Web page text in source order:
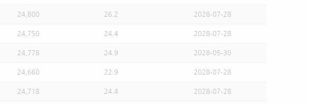
24,800 26.2 2028-07-28
24,750 24.4 2028-07-28
24,778 24.9 2028-05-30
24,660 22.9 2028-07-28
24,718 24.4 2028-07-28